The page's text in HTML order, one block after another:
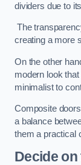
dividers due to
The
creating a more
On the other
modern look
minimalist to
Composite
a balance
them a practical
Decide